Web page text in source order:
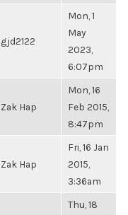
gjd2122
Mon, 1
May
2023,
6:07pm
Zak Hap
Mon, 16
Feb 2015,
8:47pm
Zak Hap
Fri, 16 Jan
2015,
3:36am
Thu, 18